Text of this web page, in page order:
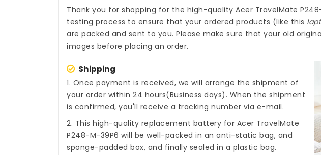
Thank you for shopping for the high-quality Acer TravelMate
testing process to ensure that your ordered products (like this
are packed and sent to you. Please make sure that your old
images before placing an order.
Shipping
1. Once payment is received, we will arrange the shipment of
your order within 24 hours(Business days). When the shipment
is confirmed, you'll receive a tracking number via e-mail.
2. This high-quality replacement battery for Acer TravelMate
P248-M-39P6 will be well-packed in an anti-static bag, and
sponge-padded box, and finally sealed in a plastic bag.